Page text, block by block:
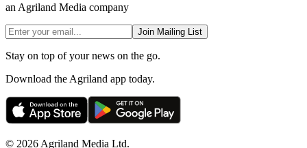
an Agriland Media company
Join Mailing List
Stay on top of your news on the go.
Download the Agriland app today.
© 2026 Agriland Media Ltd.